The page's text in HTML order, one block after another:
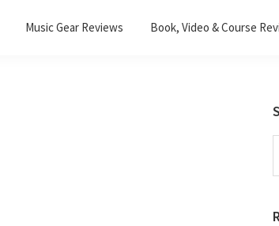
Music Gear Reviews Book, Video & Course